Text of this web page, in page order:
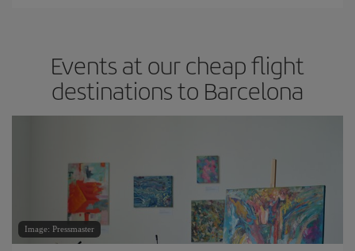
Events at our cheap flight
destinations to Barcelona
Image: Pressmaster